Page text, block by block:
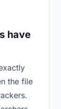
have
the file